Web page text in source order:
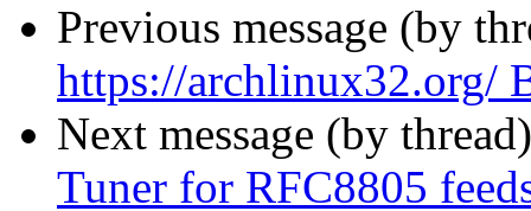
Previous message (by
https://archlinux32.org/
Next message (by
Tuner for RFC8805